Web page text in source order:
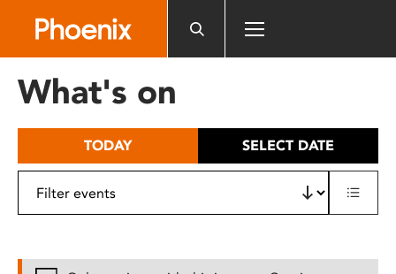
includes
What's on
TODAY SELECT DATE